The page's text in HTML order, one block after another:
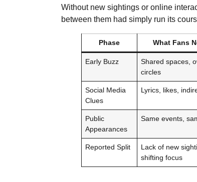
Without new sightings or online
between them had simply run its
Phase What Fans
Early Buzz
Shared spaces,
circles
Social Media
Clues
Lyrics, likes,
Public
Appearances
Same events,
Reported Split
Lack of new
shifting focus